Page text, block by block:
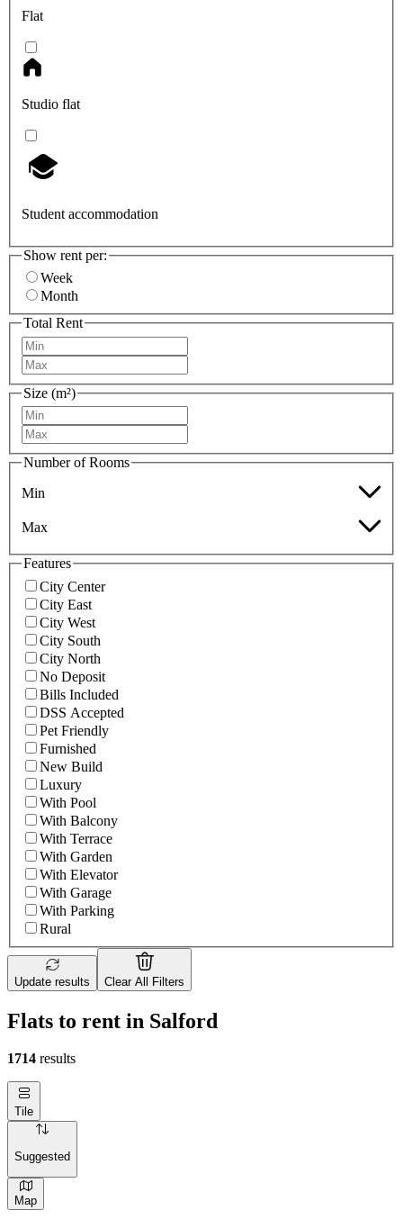
Flat
Studio flat
Student accommodation
Show rent per:
Week
Month
Total Rent
Size (m²)
Number of Rooms
Min
Max
Features
City Center
City East
City West
City South
City North
No Deposit
Bills Included
DSS Accepted
Pet Friendly
Furnished
New Build
Luxury
With Pool
With Balcony
With Terrace
With Garden
With Elevator
With Garage
With Parking
Rural
Update results Clear All Filters
Flats to rent in Salford
1714 results
Tile
Suggested
Map